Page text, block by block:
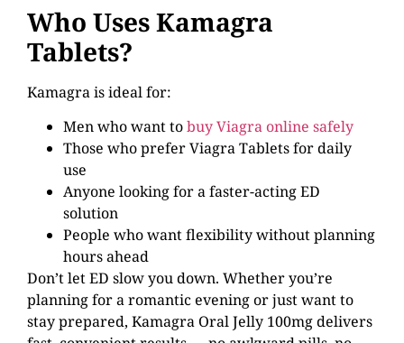
Who Uses Kamagra
Tablets?
Kamagra is ideal for:
Men who want tobuy Viagra online safely
Those who prefer Viagra Tablets for daily
use
Anyone looking for a faster-acting ED
solution
People who want flexibility without planning
hours ahead
Don’t let ED slow you down. Whether you’re
planning for a romantic evening or just want to
stay prepared, Kamagra Oral Jelly 100mg delivers